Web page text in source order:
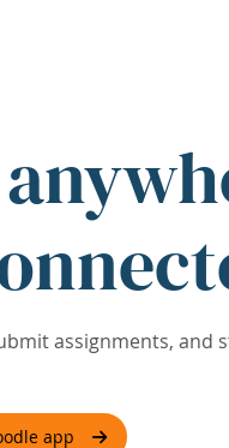
assignments, and
app